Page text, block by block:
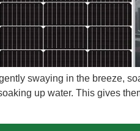
swaying in the breeze,
up water. This gives